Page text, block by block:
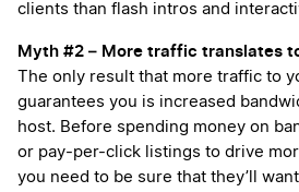
clients than flash intros and
Myth #2 – More traffic translates
The only result that more traffic to
guarantees you is increased
host. Before spending money on
or pay-per-click listings to drive
you need to be sure that they’ll